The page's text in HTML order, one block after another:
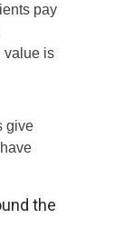
pay
value is
give
the